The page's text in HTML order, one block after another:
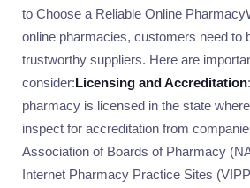
to Choose a Reliable Online
online pharmacies, customers need to
trustworthy suppliers. Here are
consider:Licensing and Accreditation
pharmacy is licensed in the state
inspect for accreditation from
Association of Boards of Pharmacy
Internet Pharmacy Practice Sites